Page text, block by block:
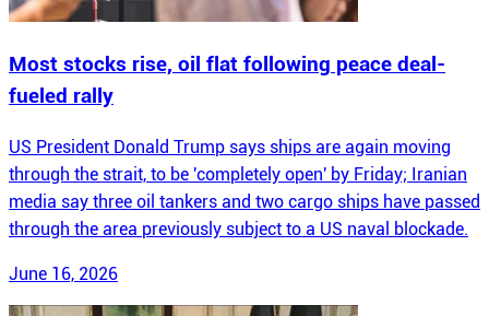
Most stocks rise, oil flat following peace deal-
fueled rally
US President Donald Trump says ships are again moving
through the strait, to be 'completely open' by Friday; Iranian
media say three oil tankers and two cargo ships have passed
through the area previously subject to a US naval blockade.
June 16, 2026